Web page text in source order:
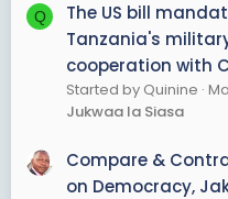
Q
The US bill
Tanzania's
cooperation with
Started by Quinine
Jukwaa la Siasa
Compare &
on Democracy,